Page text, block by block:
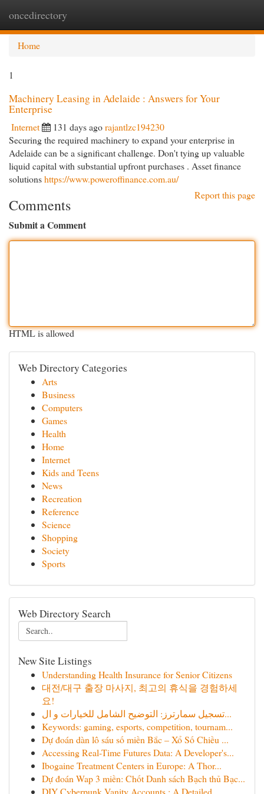
oncedirectory
Home
1
Machinery Leasing in Adelaide : Answers for Your
Enterprise
Internet 131 days agorajantlzc194230
Securing the required machinery to expand your enterprise in
Adelaide can be a significant challenge. Don't tying up valuable
liquid capital with substantial upfront purchases . Asset finance
solutionshttps://www.poweroffinance.com.au/
Report this page
Comments
Submit a Comment
HTML is allowed
Web Directory Categories
Arts
Business
Computers
Games
Health
Home
Internet
Kids and Teens
News
Recreation
Reference
Science
Shopping
Society
Sports
Web Directory Search
New Site Listings
Understanding Health Insurance for Senior Citizens
대전/대구 출장 마사지, 최고의 휴식을 경험하세
요!
تسجيل سمارترز: التوضيح الشامل للخيارات و ال...
Keywords: gaming, esports, competition, tournam...
Dự đoán dàn lô sáu số miền Bắc – Xổ Số Chiều ...
Accessing Real-Time Futures Data: A Developer's...
Ibogaine Treatment Centers in Europe: A Thor...
Dự đoán Wap 3 miền: Chốt Danh sách Bạch thủ Bạc...
DIY Cyberpunk Vanity Accounts : A Detailed...